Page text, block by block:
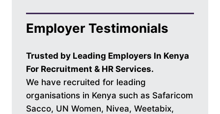
Employer Testimonials
Trusted by Leading Employers In Kenya
For Recruitment & HR Services.
We have recruited for leading
organisations in Kenya such as Safaricom
Sacco, UN Women, Nivea, Weetabix,